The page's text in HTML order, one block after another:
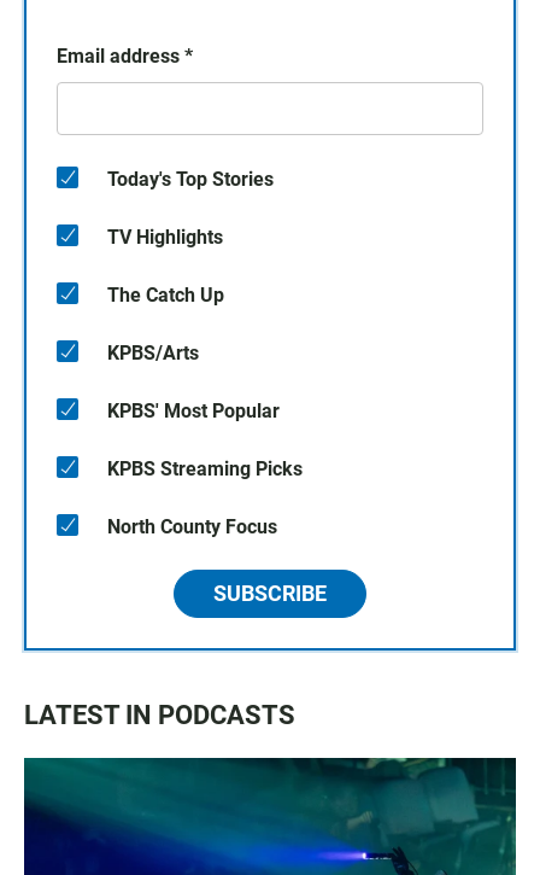
Email address *
Today's Top Stories
TV Highlights
The Catch Up
KPBS/Arts
KPBS' Most Popular
KPBS Streaming Picks
North County Focus
SUBSCRIBE
LATEST IN PODCASTS